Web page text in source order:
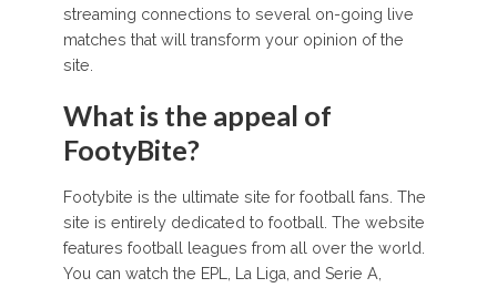
streaming connections to several on-going live
matches that will transform your opinion of the
site.
What is the appeal of
FootyBite?
Footybite is the ultimate site for football fans. The
site is entirely dedicated to football. The website
features football leagues from all over the world.
You can watch the EPL, La Liga, and Serie A,